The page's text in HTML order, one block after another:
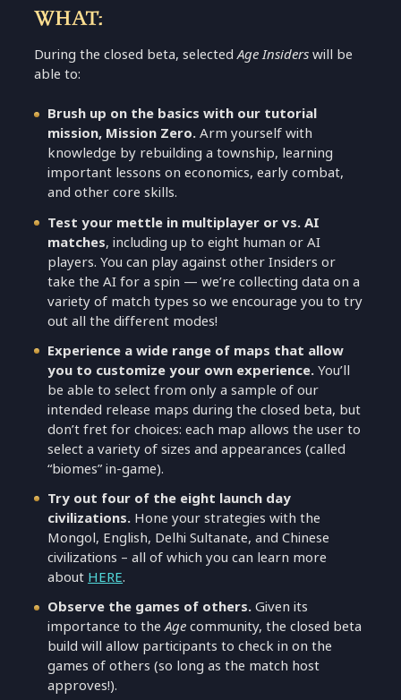
WHAT:
During the closed beta, selectedAge Insiderswill be
able to:
Brush up on the basics with our tutorial
mission, Mission Zero.Arm yourself with
knowledge by rebuilding a township, learning
important lessons on economics, early combat,
and other core skills.
Test your mettle in multiplayer or vs. AI
matches, including up to eight human or AI
players. You can play against other Insiders or
take the AI for a spin — we’re collecting data on a
variety of match types so we encourage you to try
out all the different modes!
Experience a wide range of maps that allow
you to customize your own experience.You’ll
be able to select from only a sample of our
intended release maps during the closed beta, but
don’t fret for choices: each map allows the user to
select a variety of sizes and appearances (called
“biomes” in-game).
Try out four of the eight launch day
civilizations. Hone your strategies with the
Mongol, English, Delhi Sultanate, and Chinese
civilizations – all of which you can learn more
about HERE.
Observe the games of others.Given its
importance to theAgecommunity, the closed beta
build will allow participants to check in on the
games of others (so long as the match host
approves!).